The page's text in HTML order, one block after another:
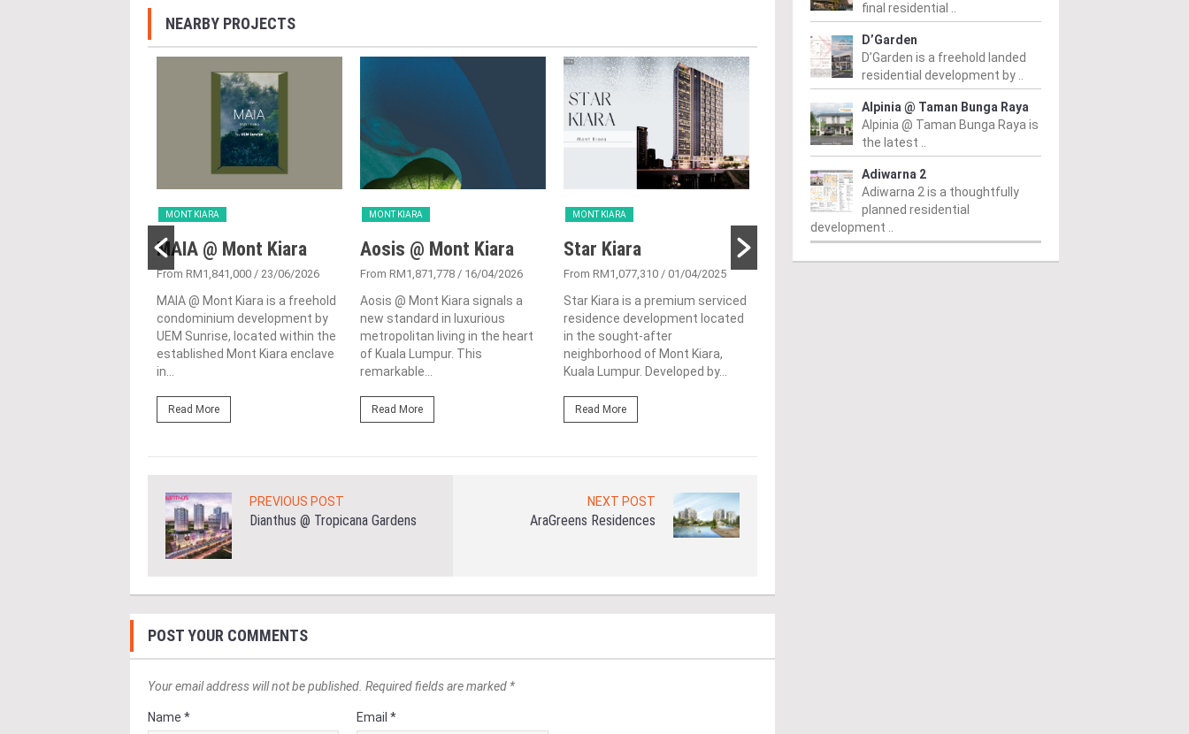
NEARBY PROJECTS
MONT KIARA
MAIA @ Mont Kiara
From RM1,841,000 / 23/06/2026
MAIA @ Mont Kiara is a freehold
condominium development by
UEM Sunrise, located within the
established Mont Kiara enclave
in...
Read More
MONT KIARA
Aosis @ Mont Kiara
From RM1,871,778 / 16/04/2026
Aosis @ Mont Kiara signals a
new standard in luxurious
metropolitan living in the heart
of Kuala Lumpur. This
remarkable...
Read More
MONT KIARA
Star Kiara
From RM1,077,310 / 01/04/2025
Star Kiara is a premium serviced
residence development located
in the sought-after
neighborhood of Mont Kiara,
Kuala Lumpur. Developed by...
Read More
MONT KIARA
Kiaramas deDaun The Minh @ Mont’ Kiara
PREVIOUS POST
Dianthus @ Tropicana Gardens
NEXT POST
AraGreens Residences
POST YOUR COMMENTS
Your email address will not be published. Required fields are marked *
Name * Email *
final residential ..
D’Garden
D’Garden is a freehold landed
residential development by ..
Alpinia @ Taman Bunga Raya
Alpinia @ Taman Bunga Raya is
the latest ..
Adiwarna 2
Adiwarna 2 is a thoughtfully
planned residential
development ..